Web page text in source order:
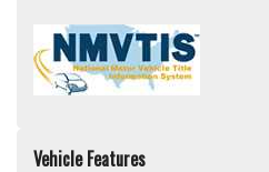
Vehicle Features